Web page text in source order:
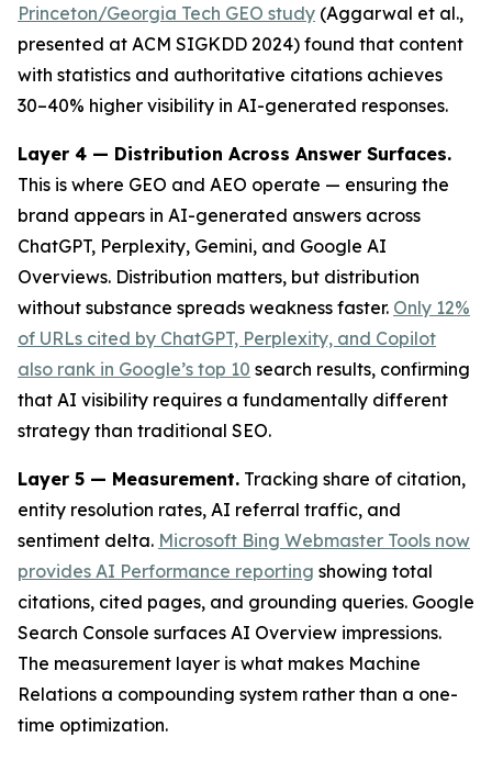
Princeton/Georgia Tech GEO study (Aggarwal et al.,
presented at ACM SIGKDD 2024) found that content
with statistics and authoritative citations achieves
30–40% higher visibility in AI-generated responses.
Layer 4 — Distribution Across Answer Surfaces.
This is where GEO and AEO operate — ensuring the
brand appears in AI-generated answers across
ChatGPT, Perplexity, Gemini, and Google AI
Overviews. Distribution matters, but distribution
without substance spreads weakness faster. Only 12%
of URLs cited by ChatGPT, Perplexity, and Copilot
also rank in Google’s top 10 search results, confirming
that AI visibility requires a fundamentally different
strategy than traditional SEO.
Layer 5 — Measurement. Tracking share of citation,
entity resolution rates, AI referral traffic, and
sentiment delta. Microsoft Bing Webmaster Tools now
provides AI Performance reporting showing total
citations, cited pages, and grounding queries. Google
Search Console surfaces AI Overview impressions.
The measurement layer is what makes Machine
Relations a compounding system rather than a one-
time optimization.